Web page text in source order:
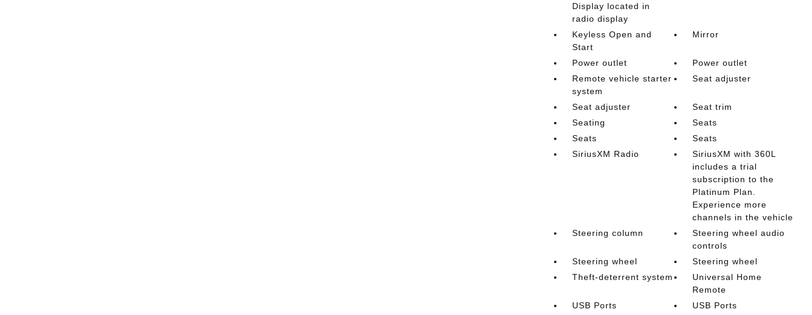
Display located in
radio display
Keyless Open and
Start
Mirror
Power outlet
Power outlet
Remote vehicle starter
system
Seat adjuster
Seat adjuster
Seat trim
Seating
Seats
Seats
Seats
SiriusXM Radio
SiriusXM with 360L
includes a trial
subscription to the
Platinum Plan.
Experience more
channels in the vehicle
Steering column
Steering wheel audio
controls
Steering wheel
Steering wheel
Theft-deterrent system
Universal Home
Remote
USB Ports
USB Ports